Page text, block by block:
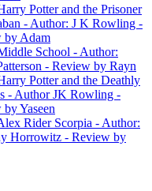
Potter and the Prisoner
- Author: J K Rowling -
by Adam
School - Author:
- Review by Rayn
Potter and the Deathly
- Author JK Rowling -
Yaseen
Rider Scorpia - Author:
Horrowitz - Review by